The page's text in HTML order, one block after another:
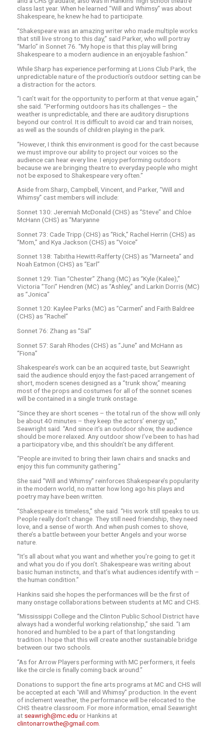
class last year. When he learned “Will and Whimsy” was about
Shakespeare, he knew he had to participate.
“Shakespeare was an amazing writer who made multiple works
that still live strong to this day,” said Parker, who will portray
“Marlo” in Sonnet 76. “My hope is that this play will bring
Shakespeare to a modern audience in an enjoyable fashion.”
While Sharp has experience performing at Lions Club Park, the
unpredictable nature of the production’s outdoor setting can be
a distraction for the actors.
“I can’t wait for the opportunity to perform at that venue again,”
she said. “Performing outdoors has its challenges – the
weather is unpredictable, and there are auditory disruptions
beyond our control. It is difficult to avoid car and train noises,
as well as the sounds of children playing in the park.
“However, I think this environment is good for the cast because
we must improve our ability to project our voices so the
audience can hear every line. I enjoy performing outdoors
because we are bringing theatre to everyday people who might
not be exposed to Shakespeare very often.”
Aside from Sharp, Campbell, Vincent, and Parker, “Will and
Whimsy” cast members will include:
Sonnet 130: Jeremiah McDonald (CHS) as “Steve” and Chloe
McHann (CHS) as “Maryanne
Sonnet 73: Cade Tripp (CHS) as “Rick,” Rachel Herrin (CHS) as
“Mom,” and Kya Jackson (CHS) as “Voice”
Sonnet 138: Tabitha Hewitt-Rafferty (CHS) as “Marneeta” and
Noah Eatmon (CHS) as “Earl”
Sonnet 129: Tian “Chester” Zhang (MC) as “Kyle (Kalee),”
Victoria “Tori” Hendren (MC) as “Ashley,” and Larkin Dorris (MC)
as “Jonica”
Sonnet 120: Kaylee Parks (MC) as “Carmen” and Faith Baldree
(CHS) as “Rachel”
Sonnet 76: Zhang as “Sal”
Sonnet 57: Sarah Rhodes (CHS) as “June” and McHann as
“Fiona”
Shakespeare’s work can be an acquired taste, but Seawright
said the audience should enjoy the fast-paced arrangement of
short, modern scenes designed as a “trunk show,” meaning
most of the props and costumes for all of the sonnet scenes
will be contained in a single trunk onstage.
“Since they are short scenes – the total run of the show will only
be about 40 minutes – they keep the actors’ energy up,”
Seawright said. “And since it’s an outdoor show, the audience
should be more relaxed. Any outdoor show I’ve been to has had
a participatory vibe, and this shouldn’t be any different.
“People are invited to bring their lawn chairs and snacks and
enjoy this fun community gathering.”
She said “Will and Whimsy” reinforces Shakespeare’s popularity
in the modern world, no matter how long ago his plays and
poetry may have been written.
“Shakespeare is timeless,” she said. “His work still speaks to us.
People really don’t change. They still need friendship, they need
love, and a sense of worth. And when push comes to shove,
there’s a battle between your better Angels and your worse
nature.
“It’s all about what you want and whether you’re going to get it
and what you do if you don’t. Shakespeare was writing about
basic human instincts, and that’s what audiences identify with –
the human condition.”
Hankins said she hopes the performances will be the first of
many onstage collaborations between students at MC and CHS.
“Mississippi College and the Clinton Public School District have
always had a wonderful working relationship,” she said. “I am
honored and humbled to be a part of that longstanding
tradition. I hope that this will create another sustainable bridge
between our two schools.
“As for Arrow Players performing with MC performers, it feels
like the circle is finally coming back around.”
Donations to support the fine arts programs at MC and CHS will
be accepted at each ‘Will and Whimsy” production. In the event
of inclement weather, the performance will be relocated to the
CHS theatre classroom. For more information, email Seawright
at seawrigh@mc.edu or Hankins at
clintonarrowthe@gmail.com